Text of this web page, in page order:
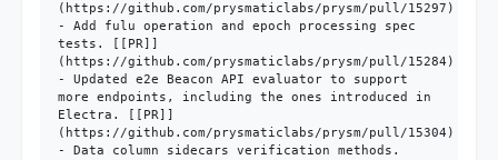
(https://github.com/prysmaticlabs/prysm/pull/15297)
- Add fulu operation and epoch processing spec
tests. [[PR]]
(https://github.com/prysmaticlabs/prysm/pull/15284)
- Updated e2e Beacon API evaluator to support
more endpoints, including the ones introduced in
Electra. [[PR]]
(https://github.com/prysmaticlabs/prysm/pull/15304)
- Data column sidecars verification methods.